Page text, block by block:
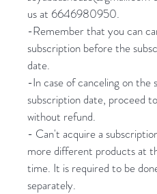
us at 6646980950.
-Remember that you can
subscription before the
date.
-In case of canceling on the
subscription date, proceed
without refund.
- Can't acquire a
more different products at
time. It is required to be
separately.